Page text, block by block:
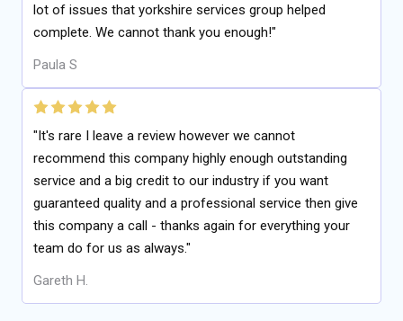
lot of issues that yorkshire services group helped
complete. We cannot thank you enough!"
Paula S
"It's rare I leave a review however we cannot
recommend this company highly enough outstanding
service and a big credit to our industry if you want
guaranteed quality and a professional service then give
this company a call - thanks again for everything your
team do for us as always."
Gareth H.